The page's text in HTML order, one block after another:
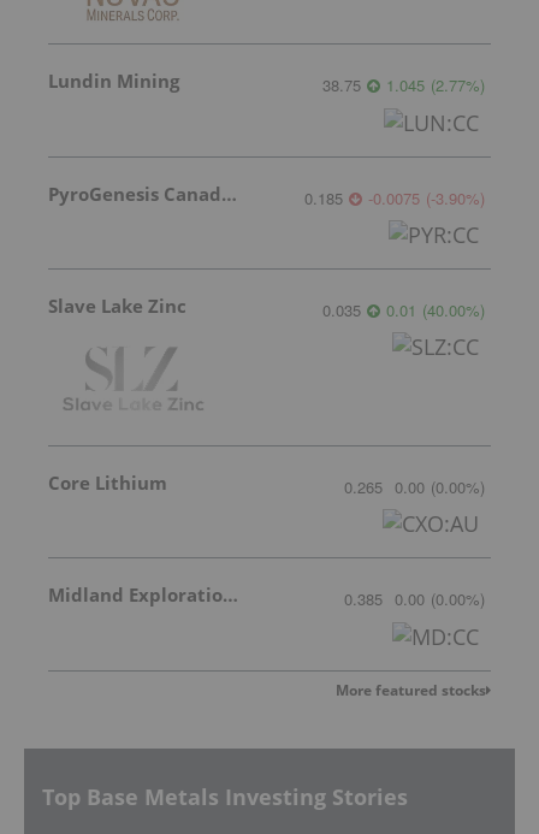
Lundin Mining 38.75 1.045 (2.77%)
PyroGenesis Canada Inc. 0.185 -0.0075 (-3.90%)
Slave Lake Zinc 0.035 0.01 (40.00%)
Core Lithium 0.265 0.00 (0.00%)
Midland Exploration Inc. 0.385 0.00 (0.00%)
More featured stocks
Top Base Metals Investing Stories